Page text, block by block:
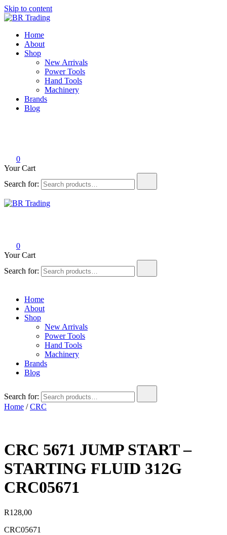
Skip to content
BR Trading
Quality Tools and Machinery for Sale
Home
About
Shop
New Arrivals
Power Tools
Hand Tools
Machinery
Brands
Blog
0
Your Cart
Search for:
0
Your Cart
Search for:
Home
About
Shop
New Arrivals
Power Tools
Hand Tools
Machinery
Brands
Blog
Search for:
Home /CRC
CRC 5671 JUMP START –
STARTING FLUID 312G
CRC05671
R128,00
CRC05671